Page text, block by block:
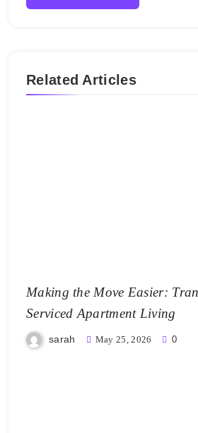
Related Articles
Making the Move Easier:
Serviced Apartment Living
sarah May 25, 2026 0